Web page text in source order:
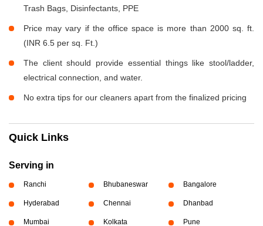
Trash Bags, Disinfectants, PPE
Price may vary if the office space is more than 2000 sq. ft.
(INR 6.5 per sq. Ft.)
The client should provide essential things like stool/ladder,
electrical connection, and water.
No extra tips for our cleaners apart from the finalized pricing
Quick Links
Serving in
Ranchi Bhubaneswar Bangalore
Hyderabad Chennai Dhanbad
Mumbai Kolkata Pune